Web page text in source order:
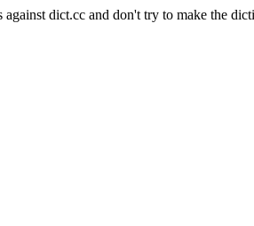
against dict.cc and don't try to make the